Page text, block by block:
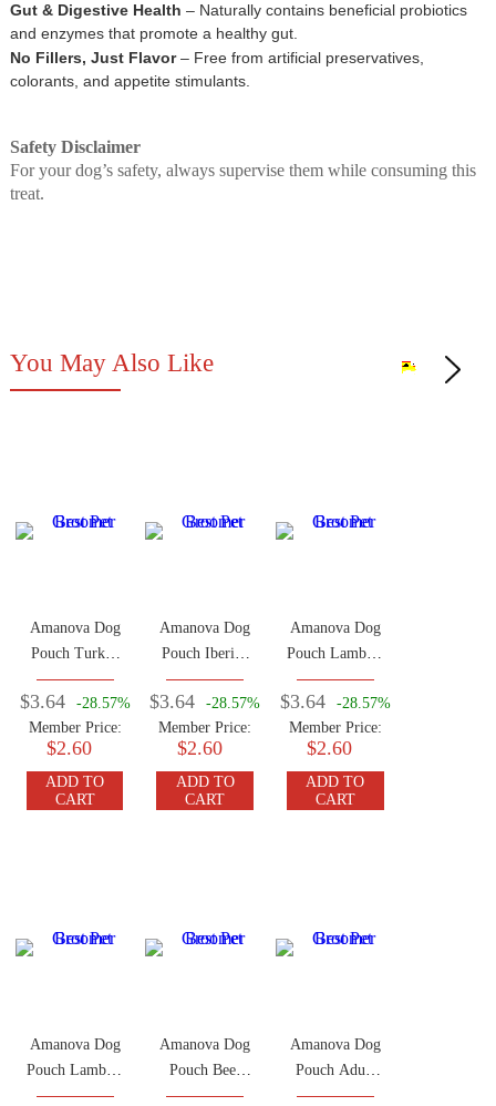
Gut & Digestive Health – Naturally contains beneficial probiotics
and enzymes that promote a healthy gut.
No Fillers, Just Flavor– Free from artificial preservatives,
colorants, and appetite stimulants.
Safety Disclaimer
For your dog’s safety, always supervise them while consuming this
treat.
You May Also Like
Amanova Dog
Pouch Turkey
100g
$3.64
-28.57%
Member Price:
$2.60
ADD TO
CART
Amanova Dog
Pouch Iberian
Pork 100g
$3.64
-28.57%
Member Price:
$2.60
ADD TO
CART
Amanova Dog
Pouch Lamb &
Pork 100g
$3.64
-28.57%
Member Price:
$2.60
ADD TO
CART
Amanova Dog
Pouch Lamb &
Pumpkin 100g
Amanova Dog
Pouch Beef
100g
Amanova Dog
Pouch Adult
Beef Chicken